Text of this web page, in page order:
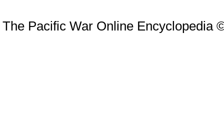
The Pacific War Online Encyclopedia